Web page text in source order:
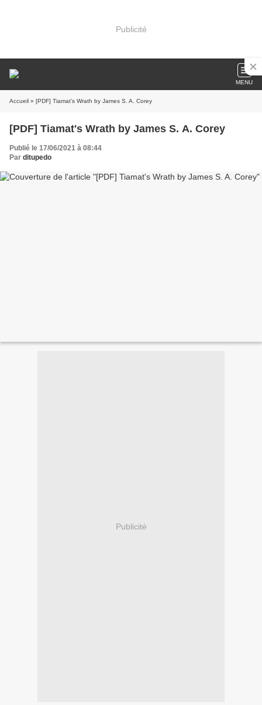
Publicité
MENU
Accueil » [PDF] Tiamat's Wrath by James S. A. Corey
[PDF] Tiamat's Wrath by James S. A. Corey
Publié le 17/06/2021 à 08:44
Par ditupedo
Publicité